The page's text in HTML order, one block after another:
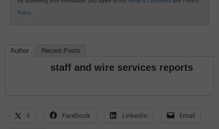
Policy.
Author Recent Posts
staff and wire services reports
X Facebook LinkedIn Email